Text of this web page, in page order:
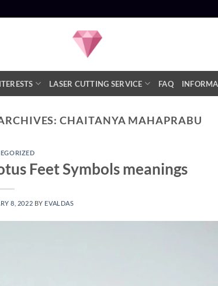
LASER CUTTING SERVICE FAQ
CHAITANYA MAHAPRABU
Feet Symbols meanings
8, 2022 BY EVALDAS